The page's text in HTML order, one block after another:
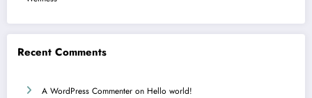
Recent Comments
A WordPress Commenter on Hello world!